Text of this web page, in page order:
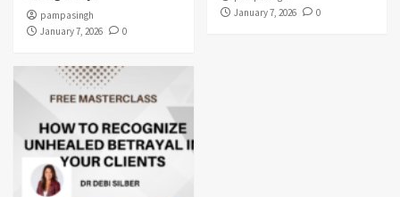
pampasingh
January 7, 2026
0
January 7, 2026
0